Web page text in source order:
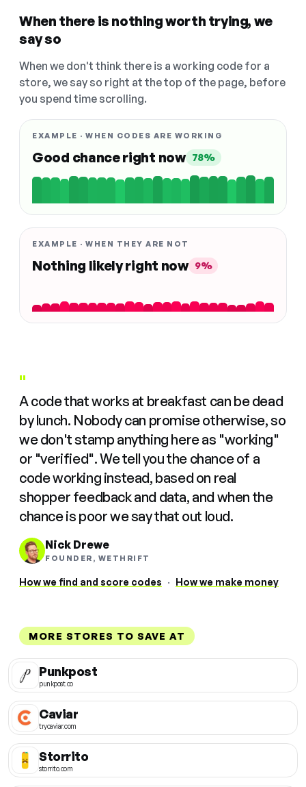
When there is nothing worth trying, we
say so
When we don't think there is a working code for a
store, we say so right at the top of the page, before
you spend time scrolling.
EXAMPLE · WHEN CODES ARE WORKING
Good chance right now 78%
EXAMPLE · WHEN THEY ARE NOT
Nothing likely right now 9%
"
A code that works at breakfast can be dead
by lunch. Nobody can promise otherwise, so
we don't stamp anything here as "working"
or "verified". We tell you the chance of a
code working instead, based on real
shopper feedback and data, and when the
chance is poor we say that out loud.
Nick Drewe
FOUNDER, WETHRIFT
How we find and score codes · How we make money
MORE STORES TO SAVE AT
Punkpost
punkpost.co
Caviar
trycaviar.com
Storrito
storrito.com